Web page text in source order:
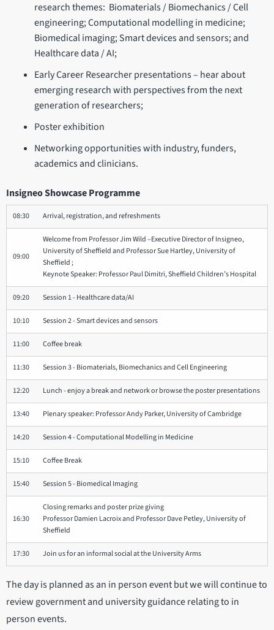
research themes: Biomaterials / Biomechanics / Cell
engineering; Computational modelling in medicine;
Biomedical imaging; Smart devices and sensors; and
Healthcare data / AI;
Early Career Researcher presentations – hear about
emerging research with perspectives from the next
generation of researchers;
Poster exhibition
Networking opportunities with industry, funders,
academics and clinicians.
Insigneo Showcase Programme
08:30 Arrival, registration, and refreshments
09:00
Welcome from Professor Jim Wild –Executive Director of Insigneo,
University of Sheffield and Professor Sue Hartley, University of
Sheffield ;
Keynote Speaker: Professor Paul Dimitri, Sheffield Children’s Hospital
09:20 Session 1 - Healthcare data/AI
10:10 Session 2 - Smart devices and sensors
11:00 Coffee break
11:30 Session 3 - Biomaterials, Biomechanics and Cell Engineering
12:20 Lunch - enjoy a break and network or browse the poster presentations
13:40 Plenary speaker: Professor Andy Parker, University of Cambridge
14:20 Session 4 - Computational Modelling in Medicine
15:10 Coffee Break
15:40 Session 5 - Biomedical Imaging
16:30
Closing remarks and poster prize giving
Professor Damien Lacroix and Professor Dave Petley, University of
Sheffield
17:30 Join us for an informal social at the University Arms
The day is planned as an in person event but we will continue to
review government and university guidance relating to in
person events.